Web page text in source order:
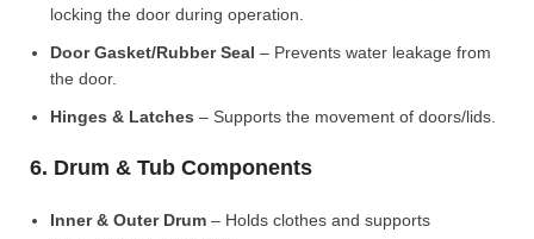
locking the door during operation.
Door Gasket/Rubber Seal – Prevents water leakage from
the door.
Hinges & Latches – Supports the movement of doors/lids.
6. Drum & Tub Components
Inner & Outer Drum – Holds clothes and supports